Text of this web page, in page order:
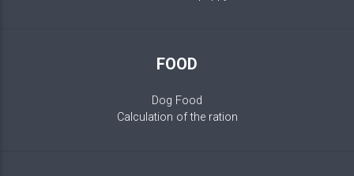
FOOD
Dog Food
Calculation of the ration